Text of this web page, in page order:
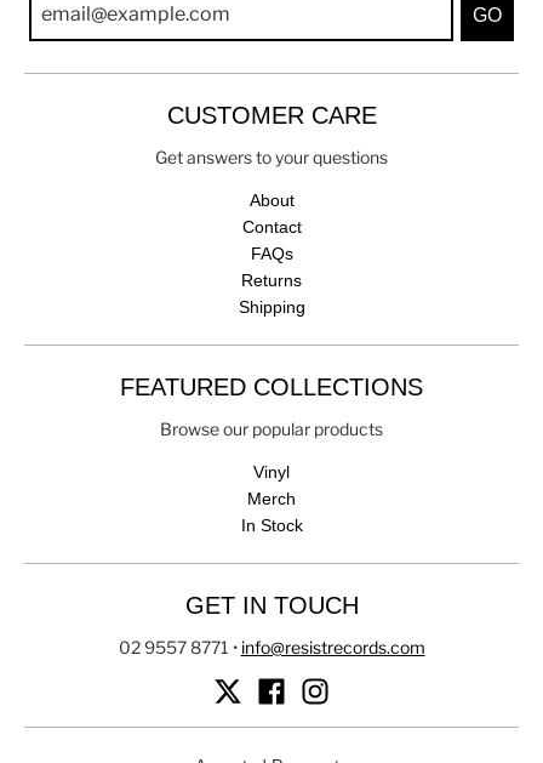
GO
CUSTOMER CARE
Get answers to your questions
About
Contact
FAQs
Returns
Shipping
FEATURED COLLECTIONS
Browse our popular products
Vinyl
Merch
In Stock
GET IN TOUCH
02 9557 8771 • info@resistrecords.com